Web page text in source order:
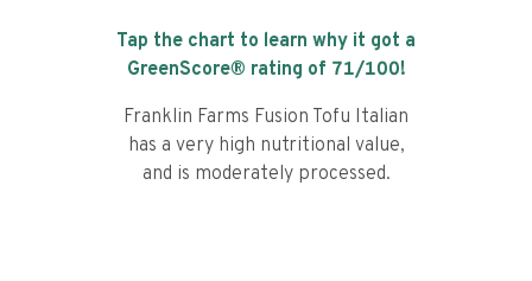
Tap the chart to learn why it got a
GreenScore® rating of 71/100!
Franklin Farms Fusion Tofu Italian
has a very high nutritional value,
and is moderately processed.